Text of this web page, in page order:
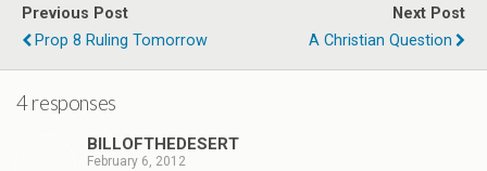
Previous Post
Prop 8 Ruling Tomorrow
Next Post
A Christian Question
4 responses
BILLOFTHEDESERT
February 6, 2012